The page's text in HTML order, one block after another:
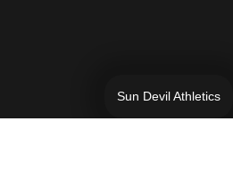
Sun Devil Athletics